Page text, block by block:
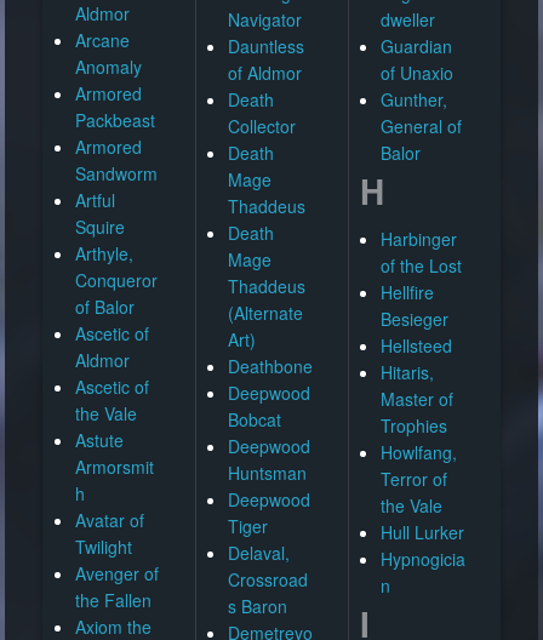
Aldmor
Arcane
Anomaly
Armored
Packbeast
Armored
Sandworm
Artful
Squire
Arthyle,
Conqueror
of Balor
Ascetic of
Aldmor
Ascetic of
the Vale
Astute
Armorsmit
h
Avatar of
Twilight
Avenger of
the Fallen
Axiom the
Navigator
Dauntless
of Aldmor
Death
Collector
Death
Mage
Thaddeus
Death
Mage
Thaddeus
(Alternate
Art)
Deathbone
Deepwood
Bobcat
Deepwood
Huntsman
Deepwood
Tiger
Delaval,
Crossroad
s Baron
Demetreyo
dweller
Guardian
of Unaxio
Gunther,
General of
Balor
H
Harbinger
of the Lost
Hellfire
Besieger
Hellsteed
Hitaris,
Master of
Trophies
Howlfang,
Terror of
the Vale
Hull Lurker
Hypnogicia
n
I